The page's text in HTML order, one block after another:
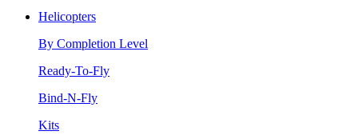
Helicopters
By Completion Level
Ready-To-Fly
Bind-N-Fly
Kits